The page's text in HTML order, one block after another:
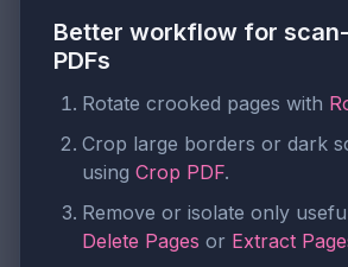
Better workflow for
PDFs
Rotate crooked pages with
Crop large borders or dark
using Crop PDF.
Remove or isolate only
Delete Pages or Extract